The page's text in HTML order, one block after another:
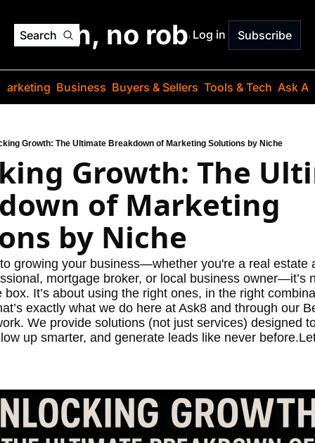
Search
jargon, no robots. Just
Log in Subscribe
Business Buyers & Sellers Tools & Tech Ask
Growth: The Ultimate Breakdown of Marketing Solutions by Niche
Growth: The
of Marketing
by Niche
growing your business—whether you're a real estate
mortgage broker, or local business owner—it’s
box. It’s about using the right ones, in the right
exactly what we do here at Ask8 and through our
We provide solutions (not just services) designed
up smarter, and generate leads like never